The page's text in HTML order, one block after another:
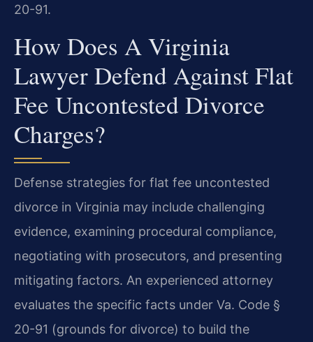
20-91.
How Does A Virginia
Lawyer Defend Against Flat
Fee Uncontested Divorce
Charges?
Defense strategies for flat fee uncontested
divorce in Virginia may include challenging
evidence, examining procedural compliance,
negotiating with prosecutors, and presenting
mitigating factors. An experienced attorney
evaluates the specific facts under Va. Code §
20-91 (grounds for divorce) to build the